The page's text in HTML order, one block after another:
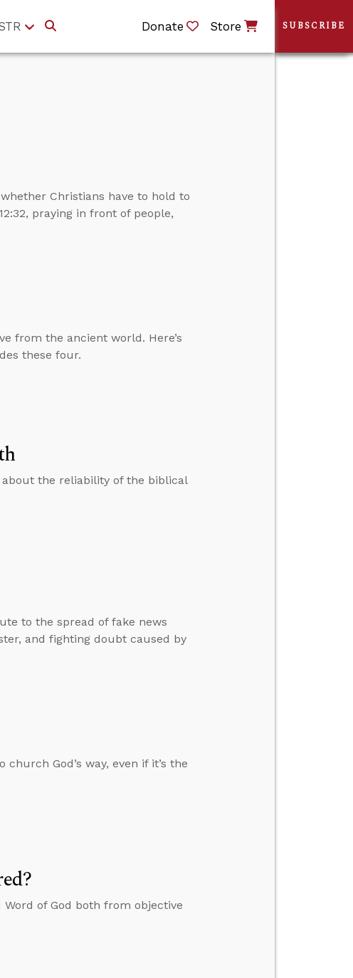
Donate Store
Christians have to hold to
praying in front of people,
from the ancient world. Here’s
these four.
the reliability of the biblical
to the spread of fake news
and fighting doubt caused by
God’s way, even if it’s the
of God both from objective
SUBSCRIBE